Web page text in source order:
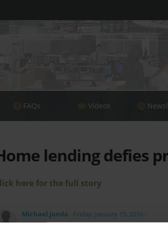
FAQs Videos
lending defies
here for the full story
Michael Janda Friday, January 15, 2016 -